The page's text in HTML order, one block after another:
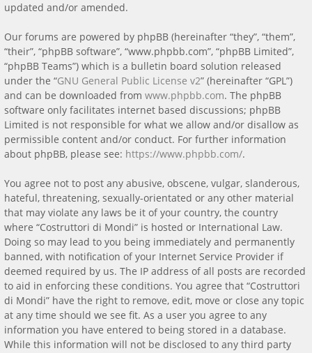
updated and/or amended.
Our forums are powered by phpBB (hereinafter “they”, “them”,
“their”, “phpBB software”, “www.phpbb.com”, “phpBB Limited”,
“phpBB Teams”) which is a bulletin board solution released
under the “GNU General Public License v2” (hereinafter “GPL”)
and can be downloaded from www.phpbb.com. The phpBB
software only facilitates internet based discussions; phpBB
Limited is not responsible for what we allow and/or disallow as
permissible content and/or conduct. For further information
about phpBB, please see: https://www.phpbb.com/.
You agree not to post any abusive, obscene, vulgar, slanderous,
hateful, threatening, sexually-orientated or any other material
that may violate any laws be it of your country, the country
where “Costruttori di Mondi” is hosted or International Law.
Doing so may lead to you being immediately and permanently
banned, with notification of your Internet Service Provider if
deemed required by us. The IP address of all posts are recorded
to aid in enforcing these conditions. You agree that “Costruttori
di Mondi” have the right to remove, edit, move or close any topic
at any time should we see fit. As a user you agree to any
information you have entered to being stored in a database.
While this information will not be disclosed to any third party